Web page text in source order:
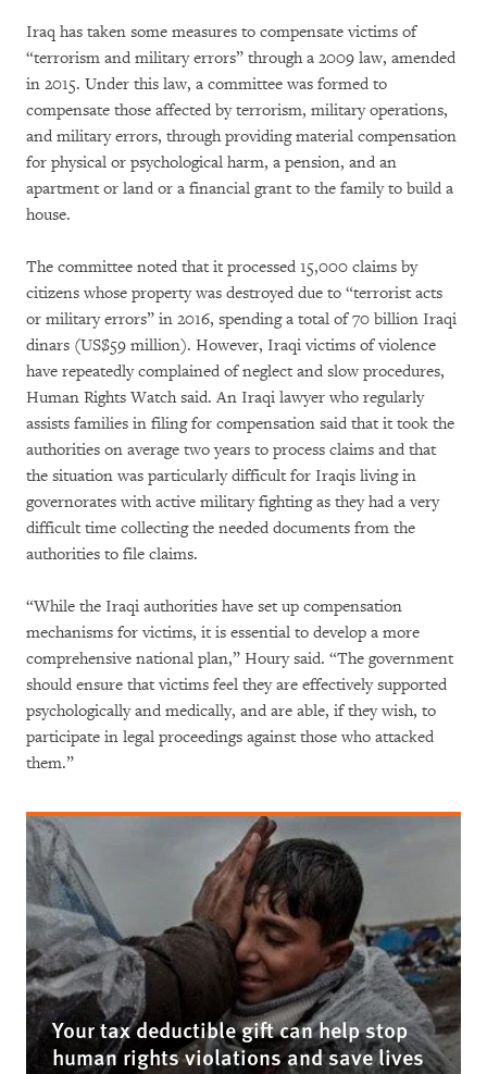
Iraq has taken some measures to compensate victims of
“terrorism and military errors” through a 2009 law, amended
in 2015. Under this law, a committee was formed to
compensate those affected by terrorism, military operations,
and military errors, through providing material compensation
for physical or psychological harm, a pension, and an
apartment or land or a financial grant to the family to build a
house.
The committee noted that it processed 15,000 claims by
citizens whose property was destroyed due to “terrorist acts
or military errors” in 2016, spending a total of 70 billion Iraqi
dinars (US$59 million). However, Iraqi victims of violence
have repeatedly complained of neglect and slow procedures,
Human Rights Watch said. An Iraqi lawyer who regularly
assists families in filing for compensation said that it took the
authorities on average two years to process claims and that
the situation was particularly difficult for Iraqis living in
governorates with active military fighting as they had a very
difficult time collecting the needed documents from the
authorities to file claims.
“While the Iraqi authorities have set up compensation
mechanisms for victims, it is essential to develop a more
comprehensive national plan,” Houry said. “The government
should ensure that victims feel they are effectively supported
psychologically and medically, and are able, if they wish, to
participate in legal proceedings against those who attacked
them.”
Your tax deductible gift can help stop
human rights violations and save lives